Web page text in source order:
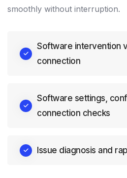
smoothly without interruption.
Software intervention
connection
Software settings,
connection checks
Issue diagnosis and